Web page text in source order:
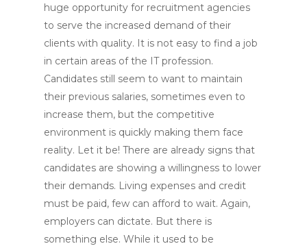
huge opportunity for recruitment agencies
to serve the increased demand of their
clients with quality. It is not easy to find a job
in certain areas of the IT profession.
Candidates still seem to want to maintain
their previous salaries, sometimes even to
increase them, but the competitive
environment is quickly making them face
reality. Let it be! There are already signs that
candidates are showing a willingness to lower
their demands. Living expenses and credit
must be paid, few can afford to wait. Again,
employers can dictate. But there is
something else. While it used to be